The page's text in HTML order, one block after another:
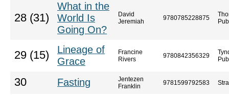
28 (31)
What in the
World Is
Going On?
David
Jeremiah
9780785228875
29 (15)
Lineage of
Grace
Francine
Rivers
9780842356329
30 Fasting
Jentezen
Franklin
9781599792583